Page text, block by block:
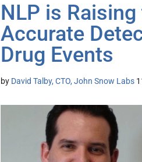
NLP is
Accurate
Drug Events
by David Talby, CTO, John Snow Labs